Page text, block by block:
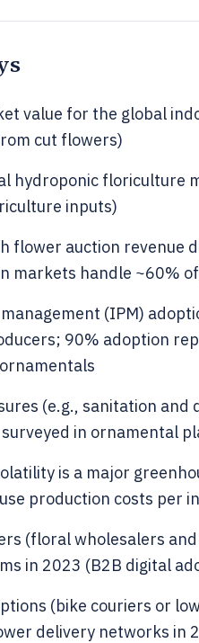
value for the global
cut flowers)
hydroponic floriculture
inputs)
flower auction revenue
markets handle ~60%
(IPM)
90% adoption
(e.g., sanitation
in ornamental
is a major
production costs per
(floral wholesalers
in 2023 (B2B digital
(bike couriers or
delivery networks in